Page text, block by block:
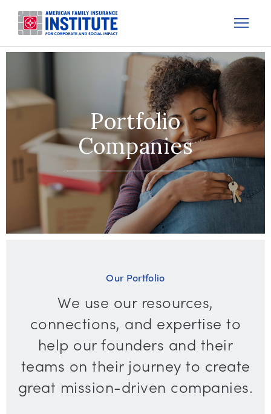
Portfolio
Companies
Our Portfolio
We use our resources,
connections, and expertise to
help our founders and their
teams on their journey to create
great mission-driven companies.